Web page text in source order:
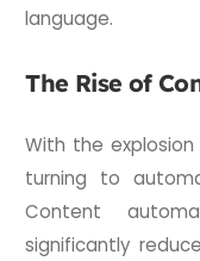
language.
The Rise of
With the
turning to
Content
significantly